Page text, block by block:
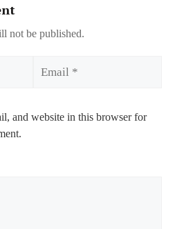
not be published.
and website in this browser for